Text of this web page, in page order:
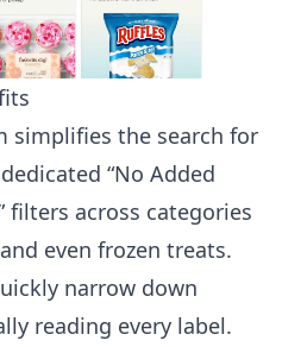
simplifies the search for
“No Added
filters across categories
even frozen treats.
narrow down
reading every label.